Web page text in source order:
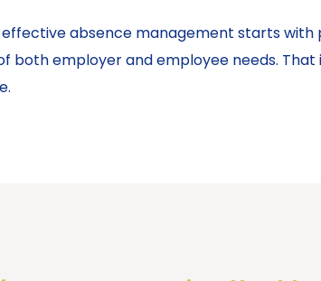
absence management starts
both employer and employee needs.